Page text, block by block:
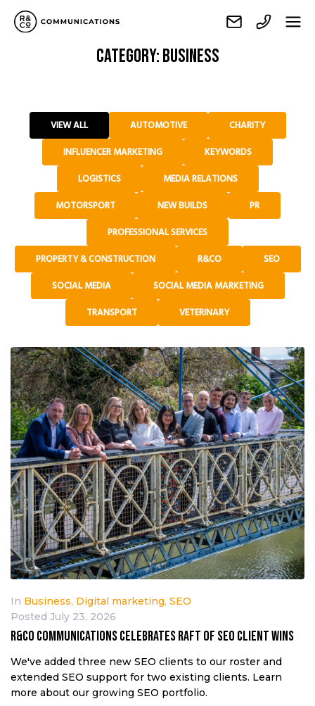
Category:Business
VIEW ALL AUTOMOTIVE
CHARITY
INFLUENCER MARKETING
KEYWORDS
LOGISTICS
MEDIA RELATIONS
MOTORSPORT
NEW BUILDS
PR
PROFESSIONAL SERVICES
PROPERTY & CONSTRUCTION
R&CO
SEO
SOCIAL MEDIA
SOCIAL MEDIA MARKETING
TRANSPORT
VETERINARY
In Business, Digital marketing, SEO
Posted July 23, 2026
R&Co Communications celebrates raft of SEO client wins
We've added three new SEO clients to our roster and
extended SEO support for two existing clients. Learn
more about our growing SEO portfolio.